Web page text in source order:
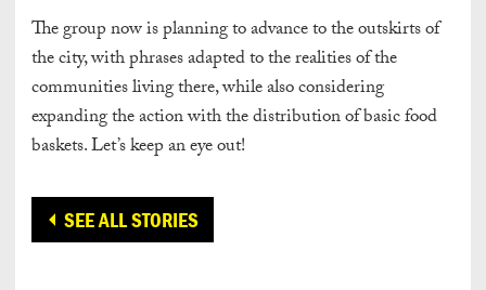
The group now is planning to advance to the outskirts of
the city, with phrases adapted to the realities of the
communities living there, while also considering
expanding the action with the distribution of basic food
baskets. Let’s keep an eye out!
SEE ALL STORIES